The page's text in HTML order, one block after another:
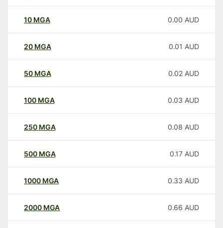
10 MGA 0.00 AUD
20 MGA 0.01 AUD
50 MGA 0.02 AUD
100 MGA 0.03 AUD
250 MGA 0.08 AUD
500 MGA 0.17 AUD
1000 MGA 0.33 AUD
2000 MGA 0.66 AUD